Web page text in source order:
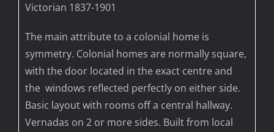
Victorian 1837-1901
The main attribute to a colonial home is
symmetry. Colonial homes are normally square,
with the door located in the exact centre and
the windows reflected perfectly on either side.
Basic layout with rooms off a central hallway.
Vernadas on 2 or more sides. Built from local